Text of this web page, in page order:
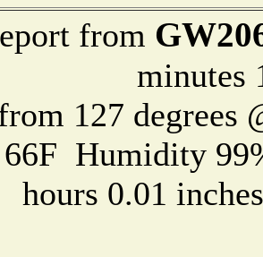
from
minutes
127
66F Humidity
hours 0.01